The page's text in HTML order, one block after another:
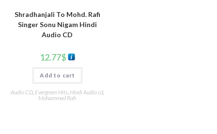
Shradhanjali To Mohd. Rafi
Singer Sonu Nigam Hindi
Audio CD
12.77$
Add to cart
Audio CD, Evergreen Hits, Hindi Audio cd,
Mohammed Rafi